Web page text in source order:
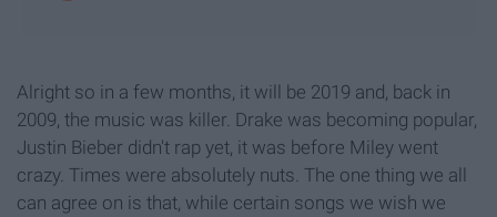
Alright so in a few months, it will be 2019 and, back in
2009, the music was killer. Drake was becoming popular,
Justin Bieber didn't rap yet, it was before Miley went
crazy. Times were absolutely nuts. The one thing we all
can agree on is that, while certain songs we wish we